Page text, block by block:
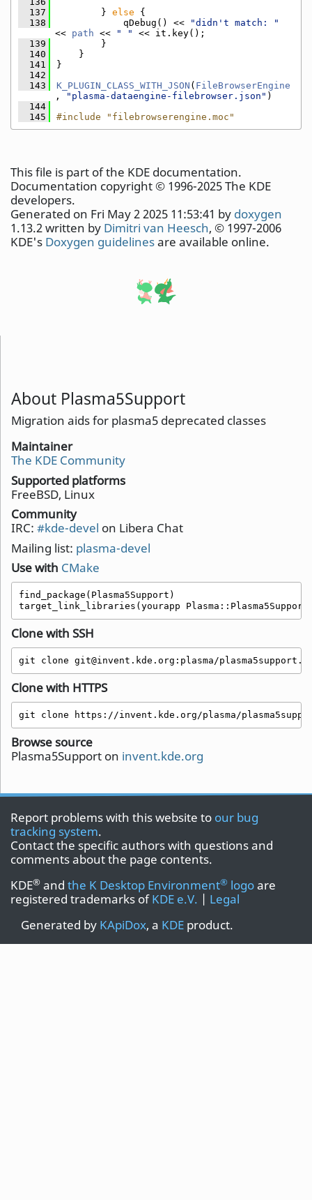
About Plasma5Support
Migration aids for plasma5 deprecated classes
Maintainer
The KDE Community
Supported platforms
FreeBSD, Linux
Community
IRC: #kde-devel on Libera Chat
Mailing list: plasma-devel
Use with CMake
find_package(Plasma5Support)
target_link_libraries(yourapp
Clone with SSH
git clone git@invent.kde.org:plasma/
Clone with HTTPS
git clone https://invent.kde.org/plasma/
Browse source
Plasma5Support on invent.kde.org
  137
        }
else {
  138
            qDebug() <<
"didn't match: "
<< path << " "
<< it.key();
  139
        }
  140
    }
  141
}
  142
  143
K_PLUGIN_CLASS_WITH_JSON ( FileBrowserEngine
,
"plasma-dataengine-filebrowser.json" )
  144
  145
#include "filebrowserengine.moc"
This file is part of the KDE documentation.
Documentation copyright © 1996-2025 The KDE
developers.
Generated on Fri May 2 2025 11:53:41 by doxygen
1.13.2 written by Dimitri van Heesch, © 1997-2006
KDE's Doxygen guidelinesare available online.
Report problems with this website to our bug
tracking system.
Contact the specific authors with questions and
comments about the page contents.
KDE® and the K Desktop Environment® logoare
registered trademarks ofKDE e.V. | Legal
Generated by KApiDox, a KDE product.